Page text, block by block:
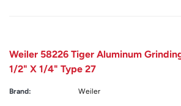
Weiler 58226 Tiger Aluminum
1/2" X 1/4" Type 27
Brand: Weiler